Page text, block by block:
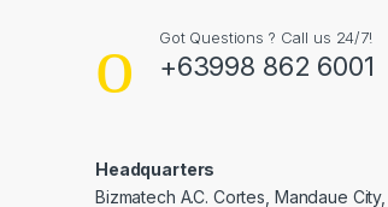
Got Questions ? Call us 24/7!
+63998 862 6001
Headquarters
Bizmatech A.C. Cortes, Mandaue